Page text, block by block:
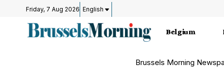
Friday, 7 Aug 2026 English
Belgium
Brussels Morning